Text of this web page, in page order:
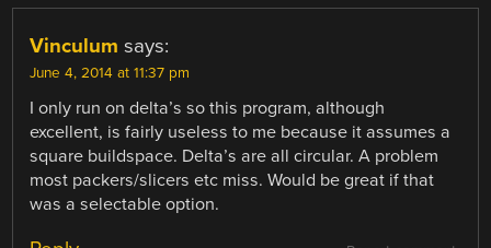
Vinculum says:
June 4, 2014 at 11:37 pm
I only run on delta’s so this program, although
excellent, is fairly useless to me because it assumes a
square buildspace. Delta’s are all circular. A problem
most packers/slicers etc miss. Would be great if that
was a selectable option.